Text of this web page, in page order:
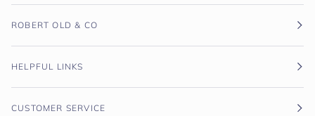
ROBERT OLD & CO
HELPFUL LINKS
CUSTOMER SERVICE